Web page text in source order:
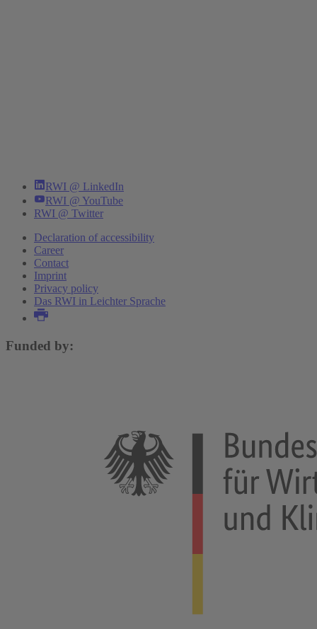
RWI @ LinkedIn
RWI @ YouTube
RWI @ Twitter
Declaration of accessibility
Career
Contact
Imprint
Privacy policy
Das RWI in Leichter Sprache
Funded by: